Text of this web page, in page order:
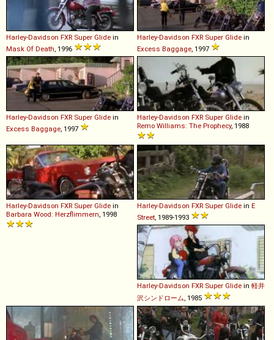
Harley-Davidson FXR Super Glide in
Mask Of Death, 1996
Harley-Davidson FXR Super Glide in
Excess Baggage, 1997
Harley-Davidson FXR Super Glide in
Excess Baggage, 1997
Harley-Davidson FXR Super Glide in
Remo Williams: The Prophecy, 1988
Harley-Davidson FXR Super Glide in
Barbara Wood: Herzflimmern, 1998
Harley-Davidson FXR Super Glide in E
Street, 1989-1993
Harley-Davidson FXR Super Glide in 軽井
沢シンドローム, 1985